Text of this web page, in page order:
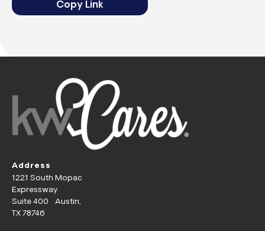
Copy Link
Address
1221 South Mopac
Expressway
Suite 400 Austin,
TX 78746